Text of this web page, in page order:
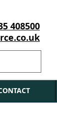
408500